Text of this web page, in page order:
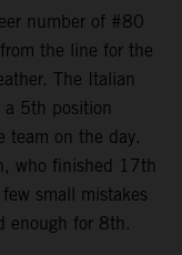
number of #80
the line for the
The Italian
a 5th position
team on the day.
who finished 17th
small mistakes
enough for 8th.